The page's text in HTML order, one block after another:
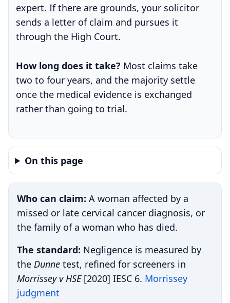
expert. If there are grounds, your solicitor
sends a letter of claim and pursues it
through the High Court.
How long does it take? Most claims take
two to four years, and the majority settle
once the medical evidence is exchanged
rather than going to trial.
On this page
Who can claim: A woman affected by a
missed or late cervical cancer diagnosis, or
the family of a woman who has died.
The standard: Negligence is measured by
the Dunne test, refined for screeners in
Morrissey v HSE[2020] IESC 6. Morrissey
judgment